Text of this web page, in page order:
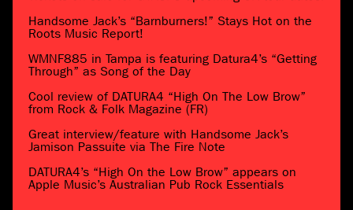
Handsome Jack’s “Barnburners!” Stays Hot on the
Roots Music Report!
WMNF885 in Tampa is featuring Datura4’s “Getting
Through” as Song of the Day
Cool review of DATURA4 “High On The Low Brow”
from Rock & Folk Magazine (FR)
Great interview/feature with Handsome Jack’s
Jamison Passuite via The Fire Note
DATURA4’s “High On the Low Brow” appears on
Apple Music’s Australian Pub Rock Essentials